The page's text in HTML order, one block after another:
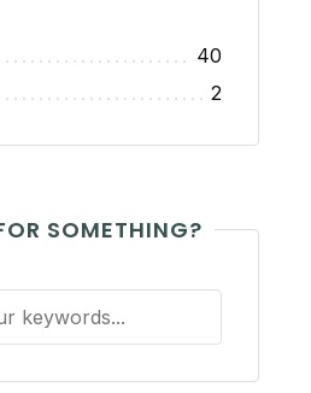
40
2
SOMETHING?